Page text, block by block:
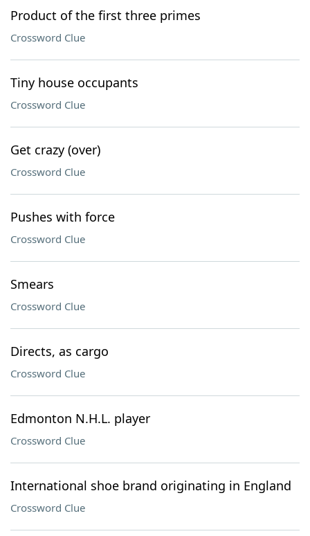
Product of the first three primes
Crossword Clue
Tiny house occupants
Crossword Clue
Get crazy (over)
Crossword Clue
Pushes with force
Crossword Clue
Smears
Crossword Clue
Directs, as cargo
Crossword Clue
Edmonton N.H.L. player
Crossword Clue
International shoe brand originating in England
Crossword Clue